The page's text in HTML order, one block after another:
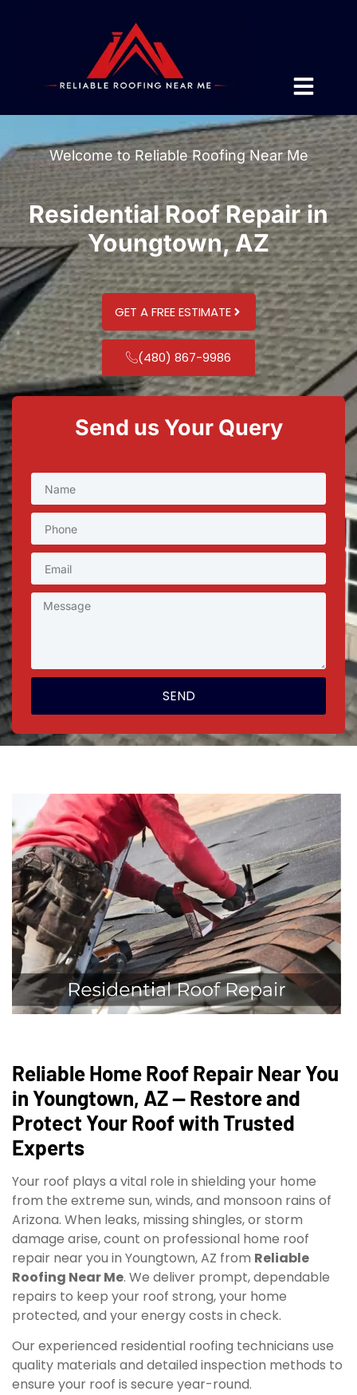
Welcome to Reliable Roofing Near Me
Residential Roof Repair in
Youngtown, AZ
GET A FREE ESTIMATE
(480) 867-9986
Send us Your Query
SEND
Reliable Home Roof Repair Near You
in Youngtown, AZ — Restore and
Protect Your Roof with Trusted
Experts
Your roof plays a vital role in shielding your home
from the extreme sun, winds, and monsoon rains of
Arizona. When leaks, missing shingles, or storm
damage arise, count on professional home roof
repair near you in Youngtown, AZ from Reliable
Roofing Near Me. We deliver prompt, dependable
repairs to keep your roof strong, your home
protected, and your energy costs in check.
Our experienced residential roofing technicians use
quality materials and detailed inspection methods to
ensure your roof is secure year-round.